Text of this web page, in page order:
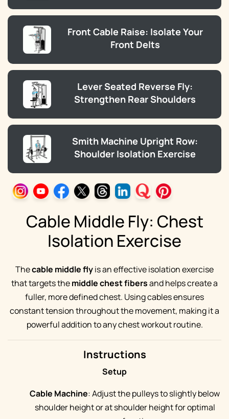
Cable Middle Fly: Chest
Isolation Exercise
Thecable middle flyis an effective isolation exercise
that targets themiddle chest fibersand helps create a
fuller, more defined chest. Using cables ensures
constant tension throughout the movement, making it a
powerful addition to any chest workout routine.
Instructions
Setup
Cable Machine: Adjust the pulleys to slightly below
shoulder height or at shoulder height for optimal
Front Cable Raise: Isolate Your
Front Delts
Lever Seated Reverse Fly:
Strengthen Rear Shoulders
Smith Machine Upright Row:
Shoulder Isolation Exercise